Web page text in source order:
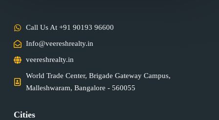
Call Us At +91 90193 96600
Info@veereshrealty.in
veereshrealty.in
World Trade Center, Brigade Gateway Campus,
Malleshwaram, Bangalore - 560055
Cities